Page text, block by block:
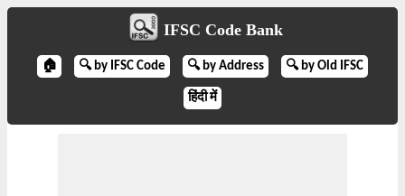
IFSC Code Bank
🏠 🔍 by IFSC Code 🔍 by Address 🔍 by Old IFSC
हिंदी में